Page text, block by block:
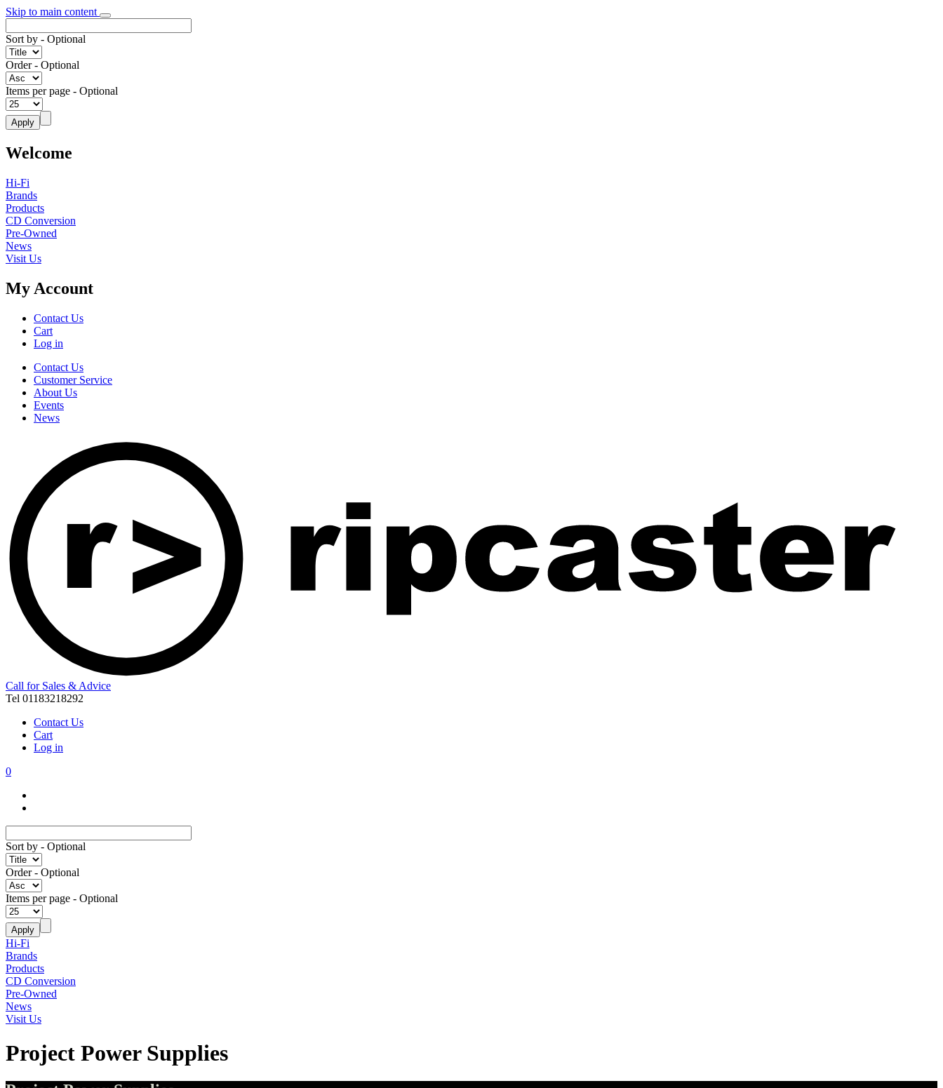
Skip to main content
Sort by - Optional
Order- Optional
Items per page - Optional
Welcome
Hi-Fi
Brands
Products
CD Conversion
Pre-Owned
News
Visit Us
My Account
Contact Us
Cart
Log in
Contact Us
Customer Service
About Us
Events
News
Call for Sales & Advice
Tel 01183218292
Contact Us
Cart
Log in
0
Sort by - Optional
Order- Optional
Items per page - Optional
Hi-Fi
Brands
Products
CD Conversion
Pre-Owned
News
Visit Us
Project Power Supplies